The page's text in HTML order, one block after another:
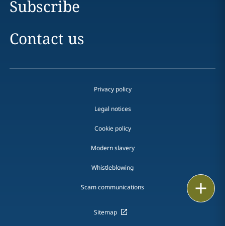
Subscribe
Contact us
Privacy policy
Legal notices
Cookie policy
Modern slavery
Whistleblowing
Scam communications
Sitemap